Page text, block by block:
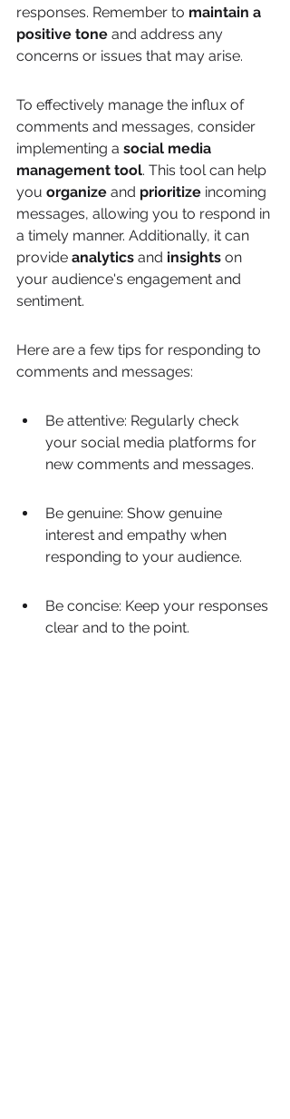
responses. Remember to maintain a
positive tone and address any
concerns or issues that may arise.
To effectively manage the influx of
comments and messages, consider
implementing a social media
management tool. This tool can help
you organize and prioritize incoming
messages, allowing you to respond in
a timely manner. Additionally, it can
provide analytics and insights on
your audience's engagement and
sentiment.
Here are a few tips for responding to
comments and messages:
Be attentive: Regularly check
your social media platforms for
new comments and messages.
Be genuine: Show genuine
interest and empathy when
responding to your audience.
Be concise: Keep your responses
clear and to the point.